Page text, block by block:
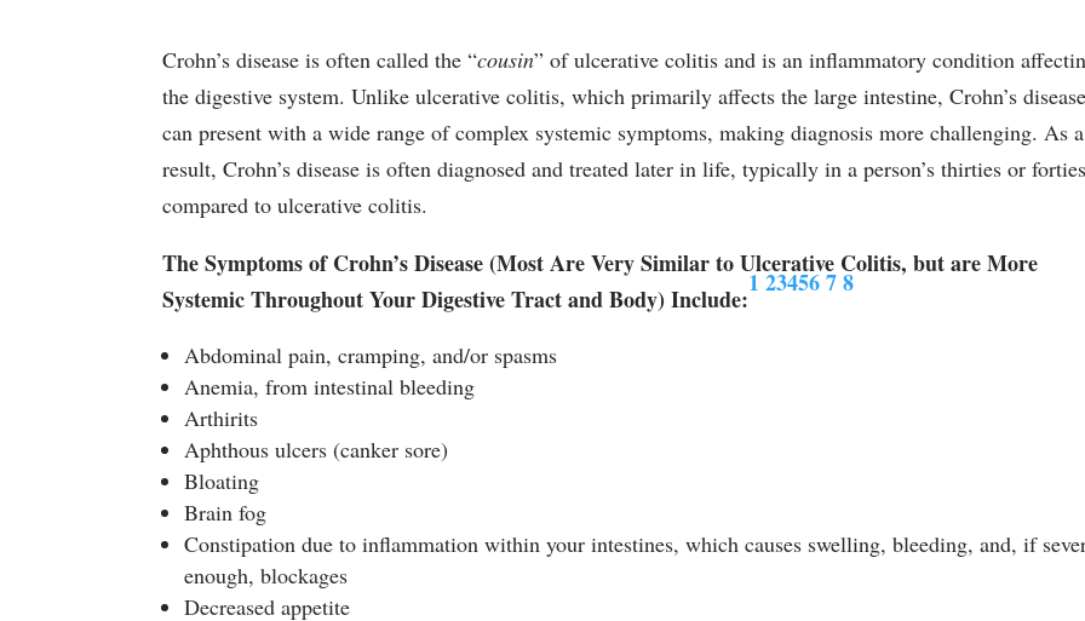
Crohn’s disease is often called the “cousin” of ulcerative colitis and is an inflammatory condition
the digestive system. Unlike ulcerative colitis, which primarily affects the large intestine, Crohn’s
can present with a wide range of complex systemic symptoms, making diagnosis more challenging. As a
result, Crohn’s disease is often diagnosed and treated later in life, typically in a person’s thirties or
compared to ulcerative colitis.
The Symptoms of Crohn’s Disease (Most Are Very Similar to Ulcerative Colitis, but are More
Systemic Throughout Your Digestive Tract and Body) Include:
1234567 8
Abdominal pain, cramping, and/or spasms
Anemia, from intestinal bleeding
Arthirits
Aphthous ulcers (canker sore)
Bloating
Brain fog
Constipation due to inflammation within your intestines, which causes swelling, bleeding, and, if
enough, blockages
Decreased appetite